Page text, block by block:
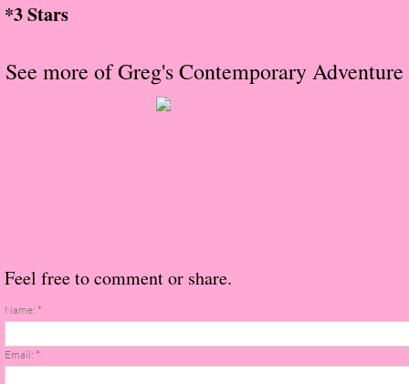
Contact Us
Review Requests
The Lost Girls of Camp Forevermore
Verity
*3 Stars
See more of Greg's Contemporary Adventure
Feel free to comment or share.
Name: *
Email: *